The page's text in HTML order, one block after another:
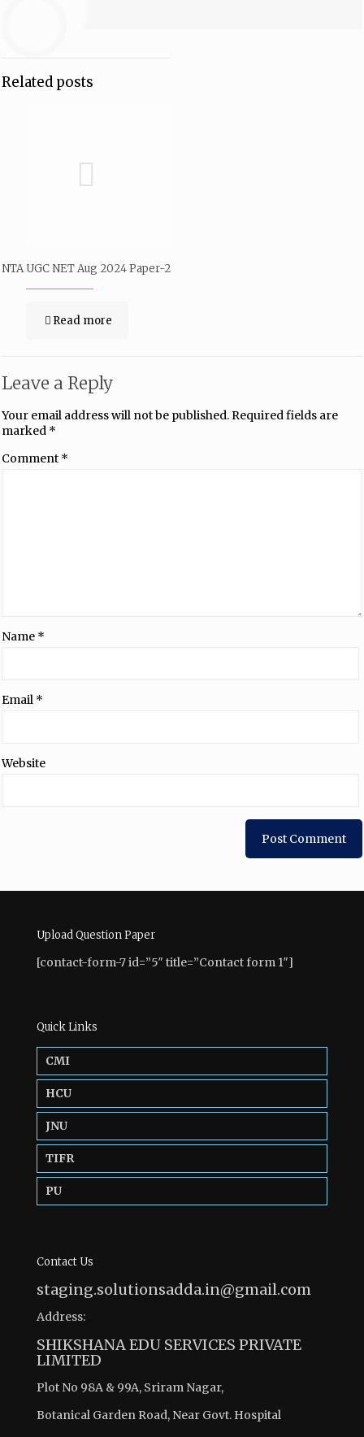
Related posts
NTA UGC NET Aug 2024 Paper-2
Read more
Leave a Reply
Your email address will not be published.Required fields are
marked *
Comment *
Name *
Email *
Website
Upload Question Paper
[contact-form-7 id=”5″ title=”Contact form 1″]
Quick Links
CMI
HCU
JNU
TIFR
PU
Contact Us
staging.solutionsadda.in@gmail.com
Address:
SHIKSHANA EDU SERVICES PRIVATE
LIMITED
Plot No 98A & 99A, Sriram Nagar,
Botanical Garden Road, Near Govt. Hospital